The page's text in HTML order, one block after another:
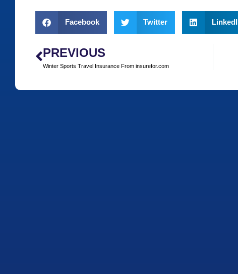
Facebook Twitter
PREVIOUS
Winter Sports Travel Insurance From insurefor.com